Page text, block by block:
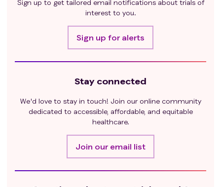
Sign up to get tailored email notifications about trials of
interest to you.
Sign up for alerts
Stay connected
We'd love to stay in touch! Join our online community
dedicated to accessible, affordable, and equitable
healthcare.
Join our email list